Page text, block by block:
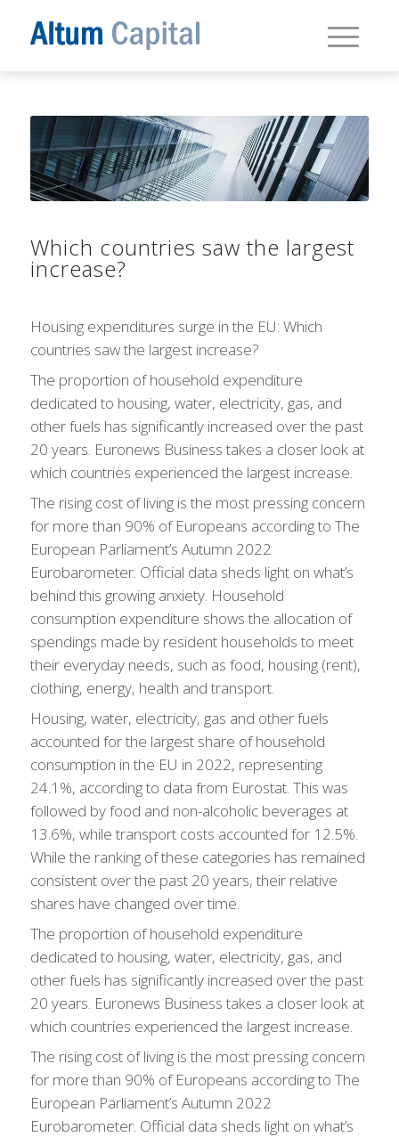
Which countries saw the largest
increase?
Housing expenditures surge in the EU: Which
countries saw the largest increase?
The proportion of household expenditure
dedicated to housing, water, electricity, gas, and
other fuels has significantly increased over the past
20 years. Euronews Business takes a closer look at
which countries experienced the largest increase.
The rising cost of living is the most pressing concern
for more than 90% of Europeans according to The
European Parliament’s Autumn 2022
Eurobarometer. Official data sheds light on what’s
behind this growing anxiety. Household
consumption expenditure shows the allocation of
spendings made by resident households to meet
their everyday needs, such as food, housing (rent),
clothing, energy, health and transport.
Housing, water, electricity, gas and other fuels
accounted for the largest share of household
consumption in the EU in 2022, representing
24.1%, according to data from Eurostat. This was
followed by food and non-alcoholic beverages at
13.6%, while transport costs accounted for 12.5%.
While the ranking of these categories has remained
consistent over the past 20 years, their relative
shares have changed over time.
The proportion of household expenditure
dedicated to housing, water, electricity, gas, and
other fuels has significantly increased over the past
20 years. Euronews Business takes a closer look at
which countries experienced the largest increase.
The rising cost of living is the most pressing concern
for more than 90% of Europeans according to The
European Parliament’s Autumn 2022
Eurobarometer. Official data sheds light on what’s